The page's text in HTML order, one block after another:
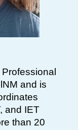
and is
and IET
than 20